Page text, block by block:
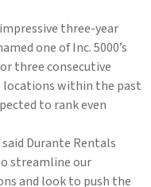
three-year
one of Inc. 5000’s
three consecutive
locations within the past
to rank even
Durante Rentals
streamline our
and look to push the